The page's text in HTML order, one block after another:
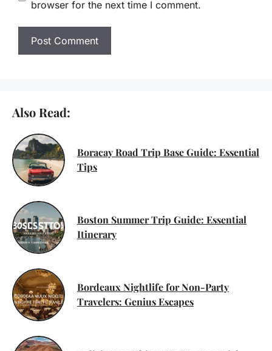
browser for the next time I comment.
Also Read:
Boracay Road Trip Base Guide: Essential
Tips
Boston Summer Trip Guide: Essential
Itinerary
Bordeaux Nightlife for Non-Party
Travelers: Genius Escapes